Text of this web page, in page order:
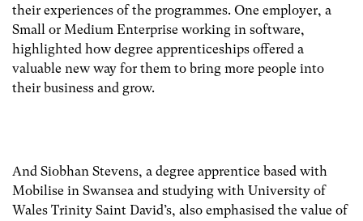
their experiences of the programmes. One employer, a
Small or Medium Enterprise working in software,
highlighted how degree apprenticeships offered a
valuable new way for them to bring more people into
their business and grow.
And Siobhan Stevens, a degree apprentice based with
Mobilise in Swansea and studying with University of
Wales Trinity Saint David’s, also emphasised the value of